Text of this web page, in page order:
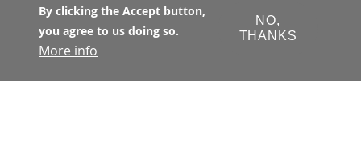
Doing Business
PUBLIC MEETINGS
Upcoming
Past
By clicking the Accept button,
you agree to us doing so.
More info
NO,
THANKS